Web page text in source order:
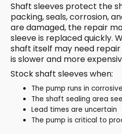
Shaft sleeves protect the
packing, seals, corrosion,
are damaged, the repair
sleeve is replaced quickly.
shaft itself may need
is slower and more
Stock shaft sleeves when:
The pump runs in
The shaft sealing area
Lead times are uncertain
The pump is critical to